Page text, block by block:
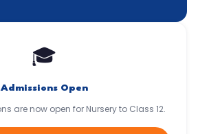
🎓
Admissions Open
are now open for Nursery to Class 12.